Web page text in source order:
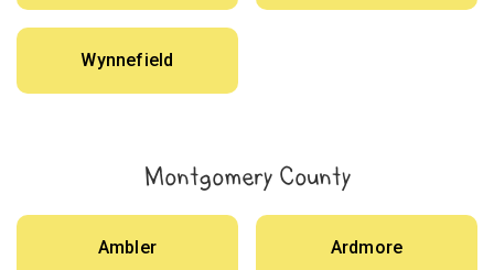
Wynnefield
Montgomery County
Ambler Ardmore